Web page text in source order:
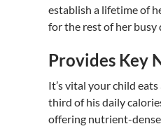
establish a lifetime of
for the rest of her busy
Provides Key
It’s vital your child
third of his daily
offering nutrient-